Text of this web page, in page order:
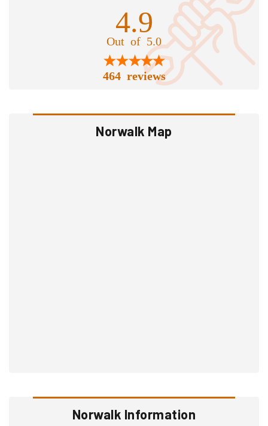
4.9
Out of 5.0
464 reviews
Norwalk Map
Norwalk Information